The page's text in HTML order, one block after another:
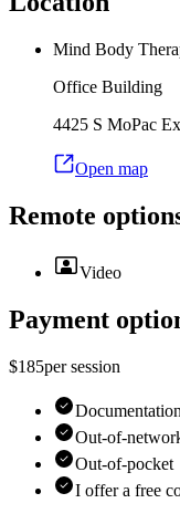
Mind Body
Office Building
4425 S MoPac
Open map
Remote
Video
Payment
$185persession
Out-of-
Out-of-pocket
I offer a free